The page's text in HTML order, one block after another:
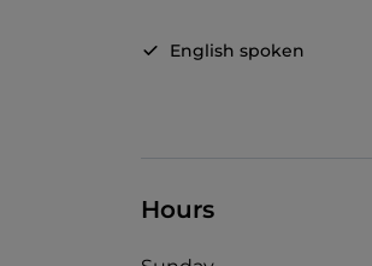
English spoken
Hours